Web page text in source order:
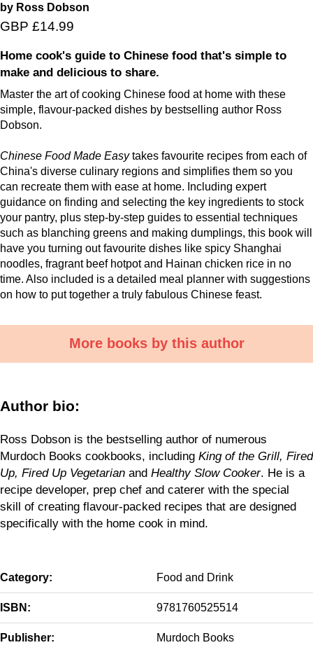
by Ross Dobson
GBP £14.99
Home cook's guide to Chinese food that's simple to
make and delicious to share.
Master the art of cooking Chinese food at home with these
simple, flavour-packed dishes by bestselling author Ross
Dobson.
Chinese Food Made Easytakes favourite recipes from each of
China's diverse culinary regions and simplifies them so you
can recreate them with ease at home. Including expert
guidance on finding and selecting the key ingredients to stock
your pantry, plus step-by-step guides to essential techniques
such as blanching greens and making dumplings, this book will
have you turning out favourite dishes like spicy Shanghai
noodles, fragrant beef hotpot and Hainan chicken rice in no
time. Also included is a detailed meal planner with suggestions
on how to put together a truly fabulous Chinese feast.
More books by this author
Author bio:
Ross Dobson is the bestselling author of numerous
Murdoch Books cookbooks, including King of the Grill, Fired
Up, Fired Up Vegetarian and Healthy Slow Cooker. He is a
recipe developer, prep chef and caterer with the special
skill of creating flavour-packed recipes that are designed
specifically with the home cook in mind.
Category: Food and Drink
ISBN: 9781760525514
Publisher: Murdoch Books